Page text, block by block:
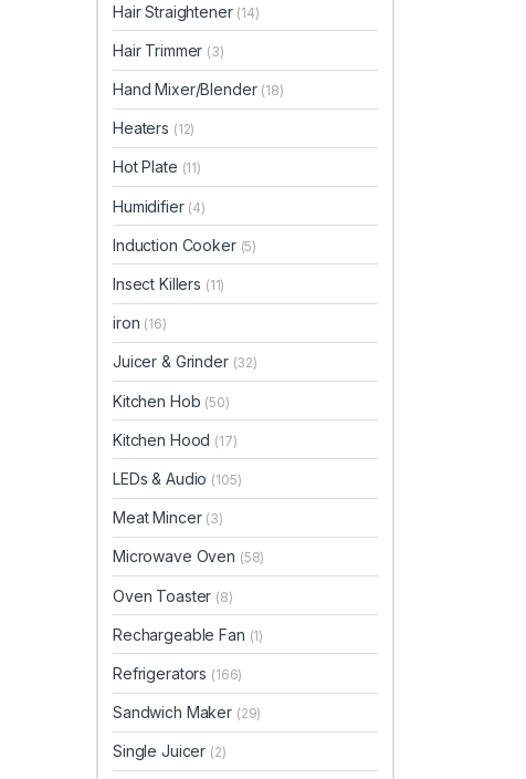
Hair Straightener (14)
Hair Trimmer (3)
Hand Mixer/Blender (18)
Heaters (12)
Hot Plate (11)
Humidifier (4)
Induction Cooker (5)
Insect Killers (11)
iron (16)
Juicer & Grinder (32)
Kitchen Hob (50)
Kitchen Hood (17)
LEDs & Audio (105)
Meat Mincer (3)
Microwave Oven (58)
Oven Toaster (8)
Rechargeable Fan (1)
Refrigerators (166)
Sandwich Maker (29)
Single Juicer (2)